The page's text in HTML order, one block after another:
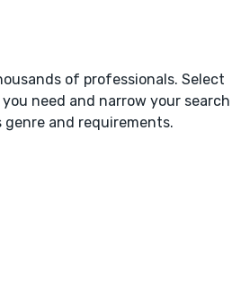
of professionals. Select
need and narrow your search
genre and requirements.